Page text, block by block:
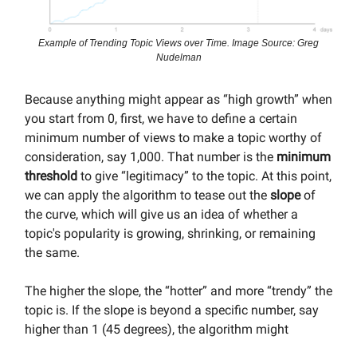
Example of Trending Topic Views over Time. Image Source: Greg
Nudelman
Because anything might appear as “high growth” when
you start from 0, first, we have to define a certain
minimum number of views to make a topic worthy of
consideration, say 1,000. That number is the minimum
threshold to give “legitimacy” to the topic. At this point,
we can apply the algorithm to tease out the slopeof
the curve, which will give us an idea of whether a
topic's popularity is growing, shrinking, or remaining
the same.
The higher the slope, the “hotter” and more “trendy” the
topic is. If the slope is beyond a specific number, say
higher than 1 (45 degrees), the algorithm might